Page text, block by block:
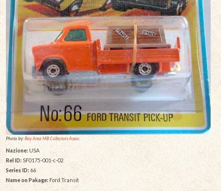
Photo by:Bay Area MB Collectors Assoc.
Nazione: USA
Rel ID:SF0175-001-c-02
Series ID: 66
Name on Pakage:Ford Transit